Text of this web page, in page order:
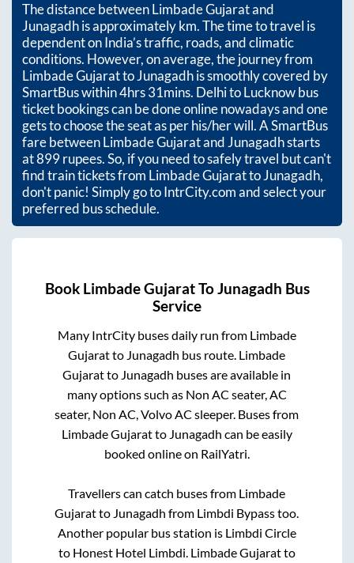
The distance betweenLimbade Gujaratand
Junagadhis approximatelykm. The time to travel is
dependent on India’s traffic, roads, and climatic
conditions. However, on average, the journey from
Limbade GujarattoJunagadhis smoothly covered by
SmartBus within4hrs 31mins. Delhi to Lucknow bus
ticket bookings can be done online nowadays and one
gets to choose the seat as per his/her will. A SmartBus
fare betweenLimbade GujaratandJunagadhstarts
at899rupees. So, if you need to safely travel but can't
find train tickets from Limbade GujarattoJunagadh,
don't panic! Simply go to IntrCity.com and select your
preferred bus schedule.
Book Limbade GujaratToJunagadh Bus
Service
Many IntrCity buses daily run from Limbade
Gujaratto Junagadh bus route. Limbade
Gujaratto Junagadh buses are available in
many options such as Non AC seater, AC
seater, Non AC, Volvo AC sleeper. Buses from
Limbade Gujaratto Junagadh can be easily
booked online on RailYatri.
Travellers can catch buses from Limbade
Gujaratto Junagadh from Limbdi Bypasstoo.
Another popular bus station is Limbdi Circle
to Honest Hotel Limbdi Limbade Gujaratto